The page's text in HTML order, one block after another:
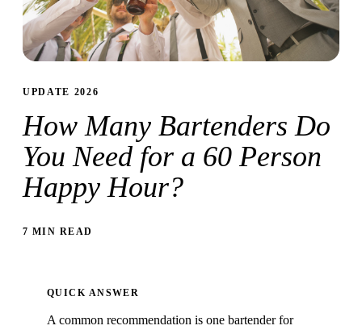
UPDATE 2026
How Many Bartenders Do
You Need for a 60 Person
Happy Hour?
7 MIN READ
QUICK ANSWER
A common recommendation is one bartender for